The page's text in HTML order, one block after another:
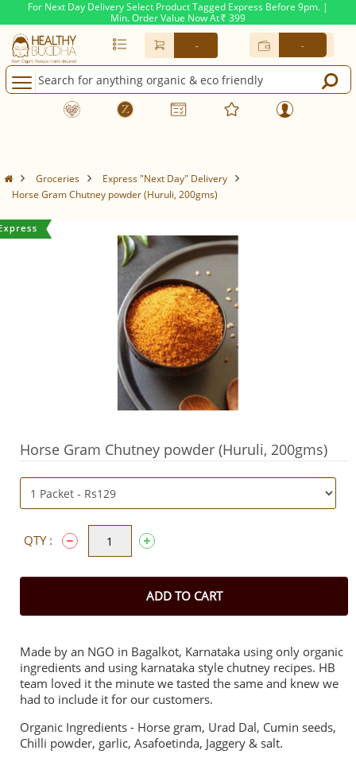
For Next Day Delivery Select Product Tagged Express Before 9pm. |
Min. Order Value Now At Rs. 399
- -
Groceries
Express "Next Day" Delivery
Horse Gram Chutney powder (Huruli, 200gms)
Horse Gram Chutney powder (Huruli, 200gms)
QTY :
ADD TO CART
Made by an NGO in Bagalkot, Karnataka using only organic
ingredients and using karnataka style chutney recipes. HB
team loved it the minute we tasted the same and knew we
had to include it for our customers.
Organic Ingredients - Horse gram, Urad Dal, Cumin seeds,
Chilli powder, garlic, Asafoetinda, Jaggery & salt.